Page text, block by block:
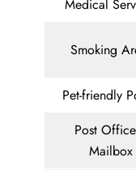
Medical
Smoking
Pet-friendly
Post
Mailbox